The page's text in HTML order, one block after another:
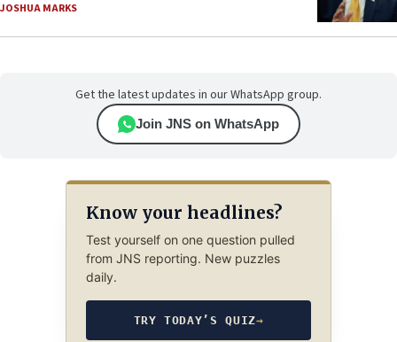
JOSHUA MARKS
Get the latest updates in our WhatsApp group.
Join JNS on WhatsApp
Know your headlines?
Test yourself on one question pulled
from JNS reporting. New puzzles
daily.
TRY TODAY’S QUIZ→